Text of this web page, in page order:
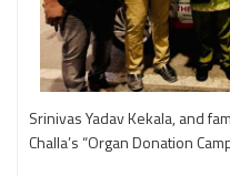
Srinivas Yadav Kekala, and
Challa’s “Organ Donation